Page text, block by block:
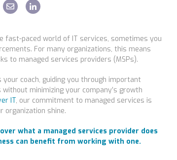
fast-paced world of IT services, sometimes you
For many organizations, this means
to managed services providers (MSPs).
your coach, guiding you through important
minimizing your company’s growth
IT, our commitment to managed services is
organization shine.
what a managed services provider does
can benefit from working with one.